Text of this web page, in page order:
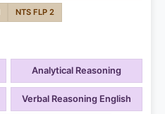
NTS FLP 2
Analytical Reasoning
Verbal Reasoning English